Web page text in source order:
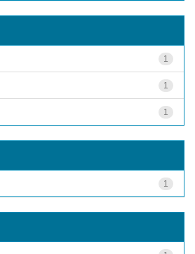
1
1
1
1